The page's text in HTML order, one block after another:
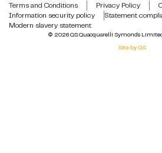
© 2026 QS Quacquarelli Symonds
Site by QS
Terms and Conditions Privacy Policy
Information security policy
Statement
Modern slavery statement